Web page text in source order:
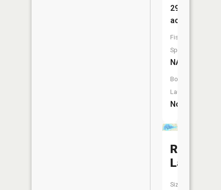
29
acres
Fish
Species:
NA
Boat
Launch:
No
Rush
Lake
Size: